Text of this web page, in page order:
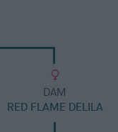
DAM
RED FLAME DELILA